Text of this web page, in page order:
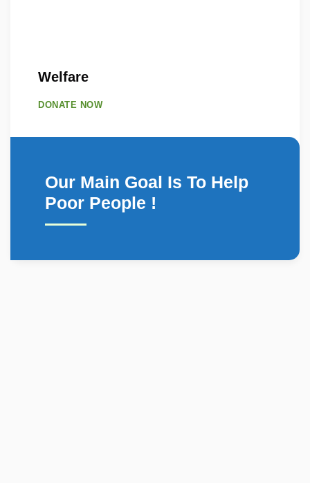
Welfare
DONATE NOW
Our Main Goal Is To Help
Poor People !